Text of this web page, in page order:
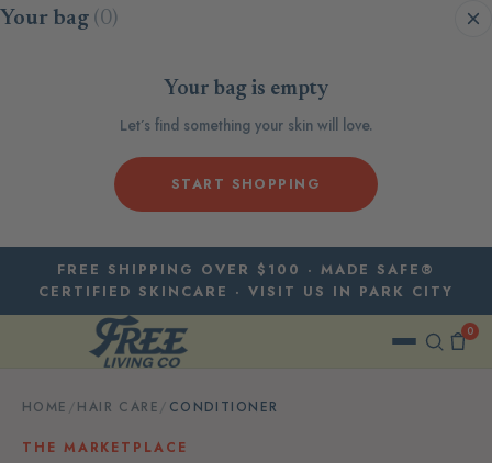
Skip to content
Your bag (0)
Your bag is empty
Let’s find something your skin will love.
START SHOPPING
FREE SHIPPING OVER $100 · MADE SAFE®
CERTIFIED SKINCARE · VISIT US IN PARK CITY
0
HOME HAIR CARE CONDITIONER
THE MARKETPLACE